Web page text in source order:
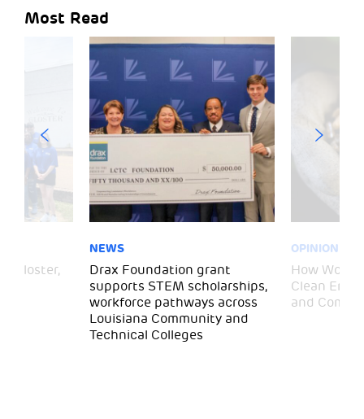
Most Read
Gloster,
NEWS
Drax Foundation grant
supports STEM scholarships,
workforce pathways across
Louisiana Community and
Technical Colleges
OPINION
How Wood
Clean
and